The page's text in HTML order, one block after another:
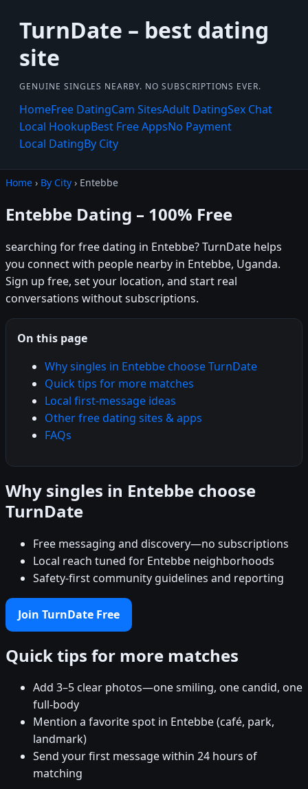
TurnDate – best dating
site
GENUINE SINGLES NEARBY. NO SUBSCRIPTIONS EVER.
HomeFree DatingCam SitesAdult DatingSex Chat
Local HookupBest Free AppsNo Payment
Local DatingBy City
Home › By City › Entebbe
Entebbe Dating – 100% Free
searching for free dating in Entebbe? TurnDate helps
you connect with people nearby in Entebbe, Uganda.
Sign up free, set your location, and start real
conversations without subscriptions.
On this page
Why singles in Entebbe choose TurnDate
Quick tips for more matches
Local first-message ideas
Other free dating sites & apps
FAQs
Why singles in Entebbe choose
TurnDate
Free messaging and discovery—no subscriptions
Local reach tuned for Entebbe neighborhoods
Safety-first community guidelines and reporting
Join TurnDate Free
Quick tips for more matches
Add 3–5 clear photos—one smiling, one candid, one
full-body
Mention a favorite spot in Entebbe (café, park,
landmark)
Send your first message within 24 hours of
matching